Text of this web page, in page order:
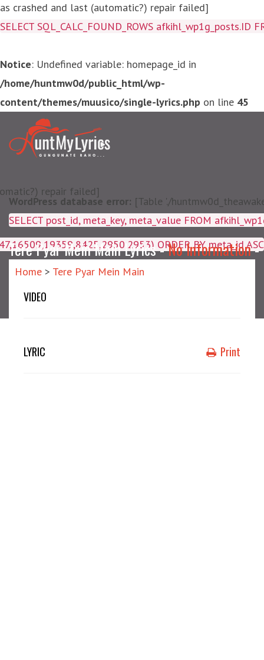
as crashed and last (automatic?) repair failed]
SELECT SQL_CALC_FOUND_ROWS
Notice: Undefined variable: homepage_id in
/home/huntmw0d/public_html/wp-
content/themes/muusico/single-lyrics.php on line 45
repair failed]
ORDER BY meta_id ASC
WordPress database error: [Table './
SELECT post_id, meta_key,
Tere Pyar Mein Main Lyrics -No Information-
Home > Tere Pyar Mein Main
VIDEO
LYRIC Print